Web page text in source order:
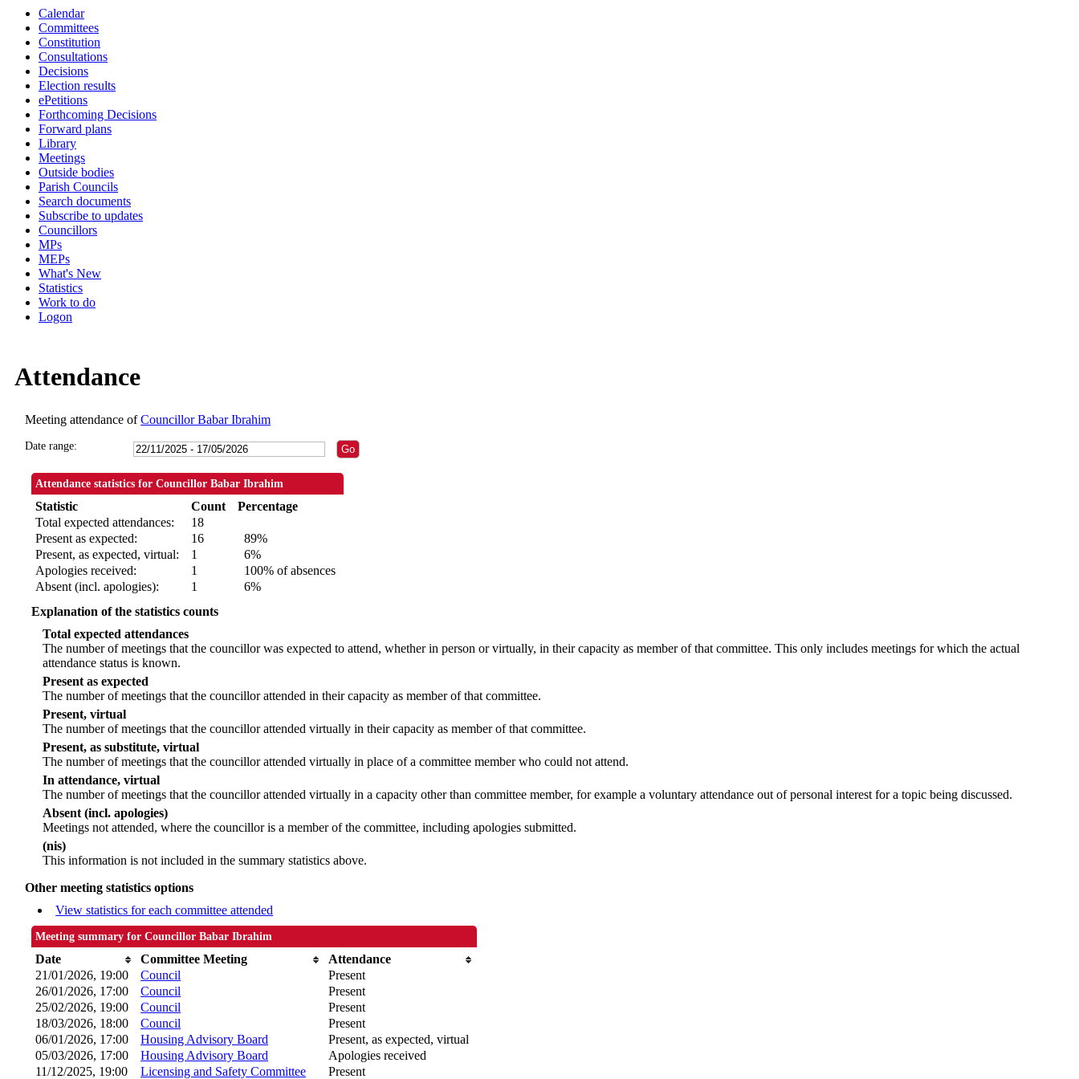
Calendar
Committees
Constitution
Consultations
Decisions
Election results
ePetitions
Forthcoming Decisions
Forward plans
Library
Meetings
Outside bodies
Parish Councils
Search documents
Subscribe to updates
Councillors
MPs
MEPs
What's New
Statistics
Work to do
Logon
Attendance
Meeting attendance ofCouncillor Babar Ibrahim
Date range:
Attendance statistics for Councillor Babar Ibrahim
Statistic Count
Percentage
Total expected attendances:
18
Present as expected:
16
89%
Present, as expected, virtual:
1
6%
Apologies received:
1
100% of absences
Absent (incl. apologies):
1
6%
Explanation of the statistics counts
Total expected attendances
The number of meetings that the councillor was expected to attend, whether in person or virtually, in their capacity as member of that committee. This only includes meetings for which the actual
attendance status is known.
Present as expected
The number of meetings that the councillor attended in their capacity as member of that committee.
Present, virtual
The number of meetings that the councillor attended virtually in their capacity as member of that committee.
Present, as substitute, virtual
The number of meetings that the councillor attended virtually in place of a committee member who could not attend.
In attendance, virtual
The number of meetings that the councillor attended virtually in a capacity other than committee member, for example a voluntary attendance out of personal interest for a topic being discussed.
Absent (incl. apologies)
Meetings not attended, where the councillor is a member of the committee, including apologies submitted.
(nis)
This information is not included in the summary statistics above.
Other meeting statistics options
View statistics for each committee attended
Meeting summary for Councillor Babar Ibrahim
Date Committee Meeting
Attendance
21/01/2026, 19:00
Council
Present
26/01/2026, 17:00
Council
Present
25/02/2026, 19:00
Council
Present
18/03/2026, 18:00
Council
Present
06/01/2026, 17:00
Housing Advisory Board
Present, as expected, virtual
05/03/2026, 17:00
Housing Advisory Board
Apologies received
11/12/2025, 19:00
Licensing and Safety Committee Present